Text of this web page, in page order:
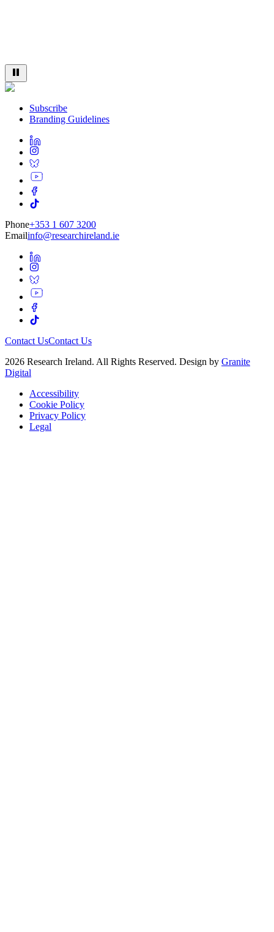
Subscribe
Branding Guidelines
Phone+353 1 607 3200
Emailinfo@researchireland.ie
Contact UsContact Us
2026 Research Ireland. All Rights Reserved. Design by Granite
Digital
Accessibility
Cookie Policy
Privacy Policy
Legal